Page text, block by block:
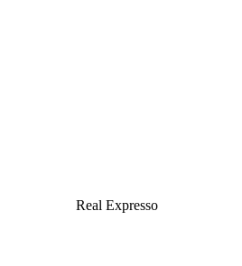
Real Expresso